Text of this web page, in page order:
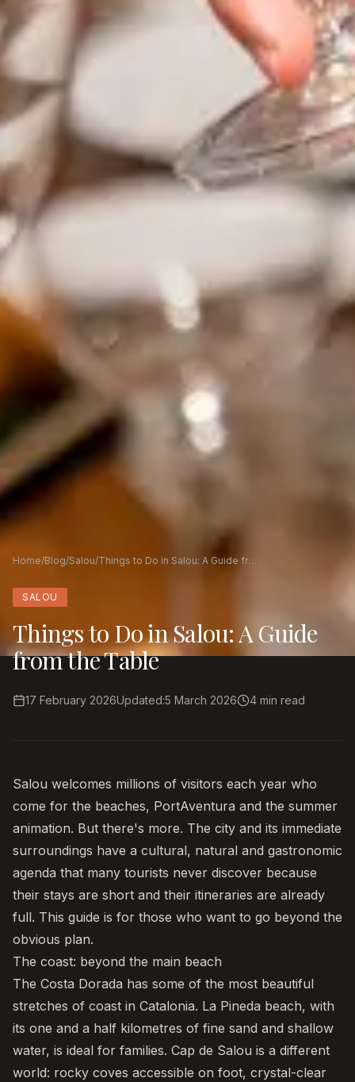
Home/Blog/Salou/ Things to Do in Salou: A Guide from the Table
SALOU
Things to Do in Salou: A Guide
from the Table
17 February 2026Updated:5 March 2026 4 min read
Salou welcomes millions of visitors each year who
come for the beaches, PortAventura and the summer
animation. But there's more. The city and its immediate
surroundings have a cultural, natural and gastronomic
agenda that many tourists never discover because
their stays are short and their itineraries are already
full. This guide is for those who want to go beyond the
obvious plan.
The coast: beyond the main beach
The Costa Dorada has some of the most beautiful
stretches of coast in Catalonia. La Pineda beach, with
its one and a half kilometres of fine sand and shallow
water, is ideal for families. Cap de Salou is a different
world: rocky coves accessible on foot, crystal-clear